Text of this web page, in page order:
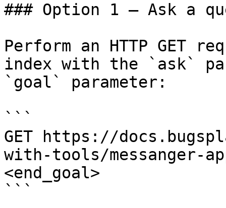
### Option 1 — Ask a
Perform an HTTP GET
index with the `ask`
`goal` parameter:
```
GET https://
with-tools/messanger-
<end_goal>
```